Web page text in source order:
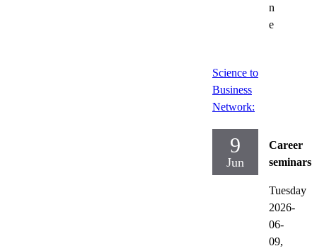
n
e
Science to
Business
Network:
9
Jun
Career
seminars
Tuesday
2026-
06-
09,